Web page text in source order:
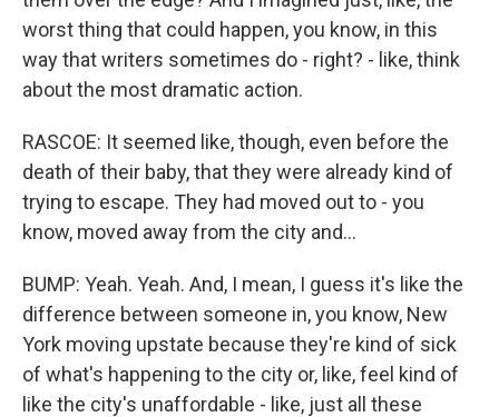
worst thing that could happen, you know, in this
way that writers sometimes do - right? - like, think
about the most dramatic action.
RASCOE: It seemed like, though, even before the
death of their baby, that they were already kind of
trying to escape. They had moved out to - you
know, moved away from the city and...
BUMP: Yeah. Yeah. And, I mean, I guess it's like the
difference between someone in, you know, New
York moving upstate because they're kind of sick
of what's happening to the city or, like, feel kind of
like the city's unaffordable - like, just all these